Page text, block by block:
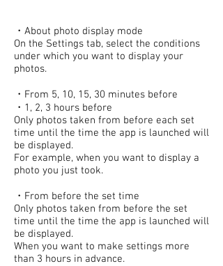
・About photo display mode
On the Settings tab, select the conditions
under which you want to display your
photos.
・From 5, 10, 15, 30 minutes before
・1, 2, 3 hours before
Only photos taken from before each set
time until the time the app is launched will
be displayed.
For example, when you want to display a
photo you just took.
・From before the set time
Only photos taken from before the set
time until the time the app is launched will
be displayed.
When you want to make settings more
than 3 hours in advance.